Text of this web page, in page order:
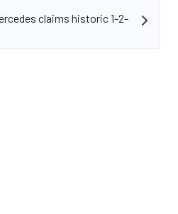
claims historic 1-2-